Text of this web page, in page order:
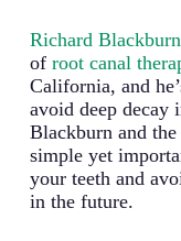
Richard
of root canal
California, and
avoid deep decay
Blackburn and the
simple yet
your teeth and
in the future.